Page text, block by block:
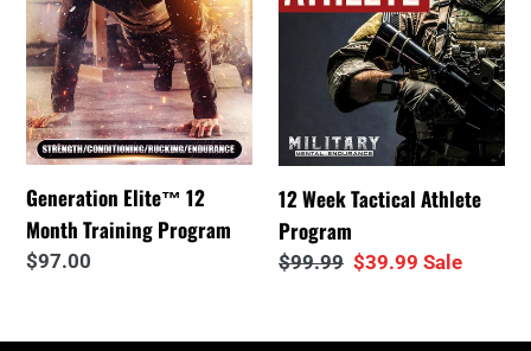
i
o
n
:
Program
Generation Elite™ 12
Month Training Program
Regular
$97.00
12 Week Tactical Athlete
Program
Regular
$99.99 Sale
$39.99 Sale